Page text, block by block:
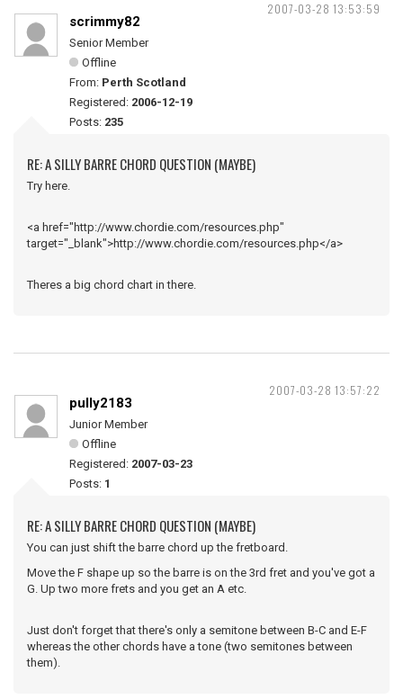
2007-03-28 13:53:59
scrimmy82
Senior Member
Offline
From: Perth Scotland
Registered: 2006-12-19
Posts: 235
RE: A SILLY BARRE CHORD QUESTION (MAYBE)
Try here.
<a href="http://www.chordie.com/resources.php"
target="_blank">http://www.chordie.com/resources.php</a>
Theres a big chord chart in there.
2007-03-28 13:57:22
pully2183
Junior Member
Offline
Registered: 2007-03-23
Posts: 1
RE: A SILLY BARRE CHORD QUESTION (MAYBE)
You can just shift the barre chord up the fretboard.
Move the F shape up so the barre is on the 3rd fret and you've got a
G. Up two more frets and you get an A etc.
Just don't forget that there's only a semitone between B-C and E-F
whereas the other chords have a tone (two semitones between
them).